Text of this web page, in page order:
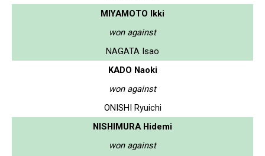
MIYAMOTO Ikki
won against
NAGATA Isao
KADO Naoki
won against
ONISHI Ryuichi
NISHIMURA Hidemi
won against